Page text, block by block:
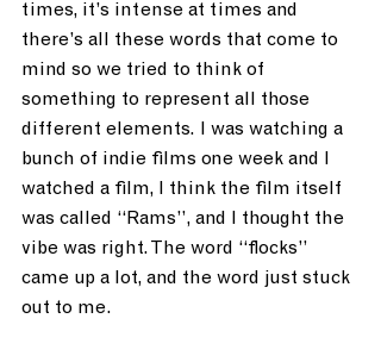
times, it’s intense at times and
there’s all these words that come to
mind so we tried to think of
something to represent all those
different elements. I was watching a
bunch of indie films one week and I
watched a film, I think the film itself
was called “Rams”, and I thought the
vibe was right. The word “flocks”
came up a lot, and the word just stuck
out to me.